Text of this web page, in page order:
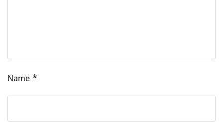
Name *